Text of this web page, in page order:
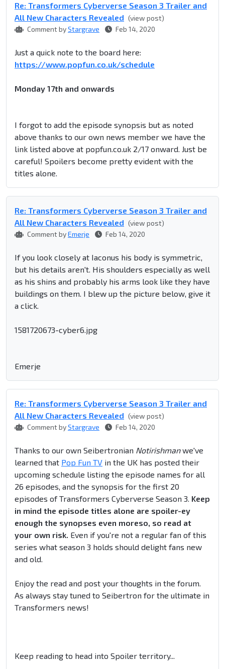
Re: Transformers Cyberverse Season 3 Trailer and
All New Characters Revealed (view post)
Comment byStargrave Feb 14, 2020
Just a quick note to the board here:
https://www.popfun.co.uk/schedule
Monday 17th and onwards
I forgot to add the episode synopsis but as noted
above thanks to our own news member we have the
link listed above at popfun.co.uk 2/17 onward. Just be
careful! Spoilers become pretty evident with the
titles alone.
Re: Transformers Cyberverse Season 3 Trailer and
All New Characters Revealed (view post)
Comment byEmerje Feb 14, 2020
If you look closely at Iaconus his body is symmetric,
but his details aren't. His shoulders especially as well
as his shins and probably his arms look like they have
buildings on them. I blew up the picture below, give it
a click.
1581720673-cyber6.jpg
Emerje
Re: Transformers Cyberverse Season 3 Trailer and
All New Characters Revealed (view post)
Comment byStargrave Feb 14, 2020
Thanks to our own Seibertronian Notirishmanwe've
learned that Pop Fun TV in the UK has posted their
upcoming schedule listing the episode names for all
26 episodes, and the synopsis for the first 20
episodes of Transformers Cyberverse Season 3. Keep
in mind the episode titles alone are spoiler-ey
enough the synopses even moreso, so read at
your own risk. Even if you're not a regular fan of this
series what season 3 holds should delight fans new
and old.
Enjoy the read and post your thoughts in the forum.
As always stay tuned to Seibertron for the ultimate in
Transformers news!
Keep reading to head into Spoiler territory...